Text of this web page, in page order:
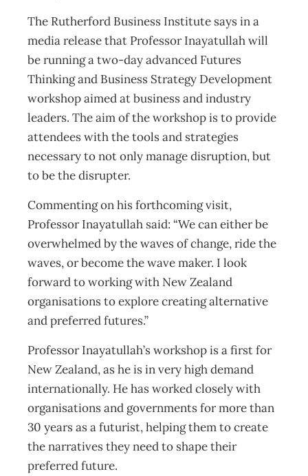
The Rutherford Business Institute says in a
media release that Professor Inayatullah will
be running a two-day advanced Futures
Thinking and Business Strategy Development
workshop aimed at business and industry
leaders. The aim of the workshop is to provide
attendees with the tools and strategies
necessary to not only manage disruption, but
to be the disrupter.
Commenting on his forthcoming visit,
Professor Inayatullah said: “We can either be
overwhelmed by the waves of change, ride the
waves, or become the wave maker. I look
forward to working with New Zealand
organisations to explore creating alternative
and preferred futures.”
Professor Inayatullah’s workshop is a first for
New Zealand, as he is in very high demand
internationally. He has worked closely with
organisations and governments for more than
30 years as a futurist, helping them to create
the narratives they need to shape their
preferred future.